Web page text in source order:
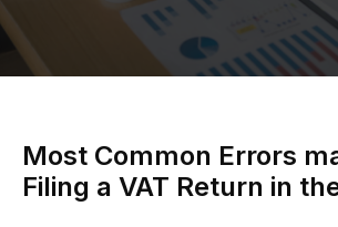
Most Common Errors
Filing a VAT Return in